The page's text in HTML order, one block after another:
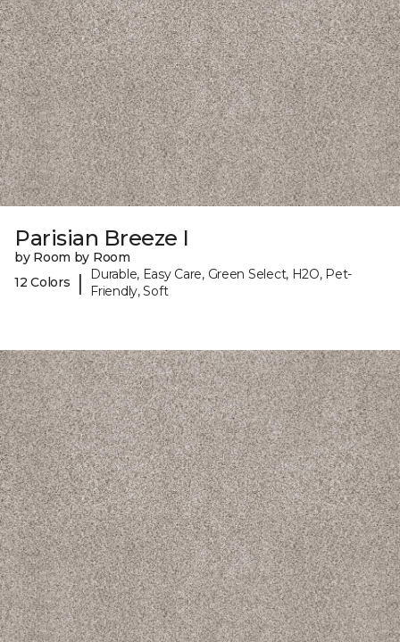
Parisian Breeze I
by Room by Room
12 Colors
|
Durable, Easy Care, Green Select, H2O, Pet-
Friendly, Soft